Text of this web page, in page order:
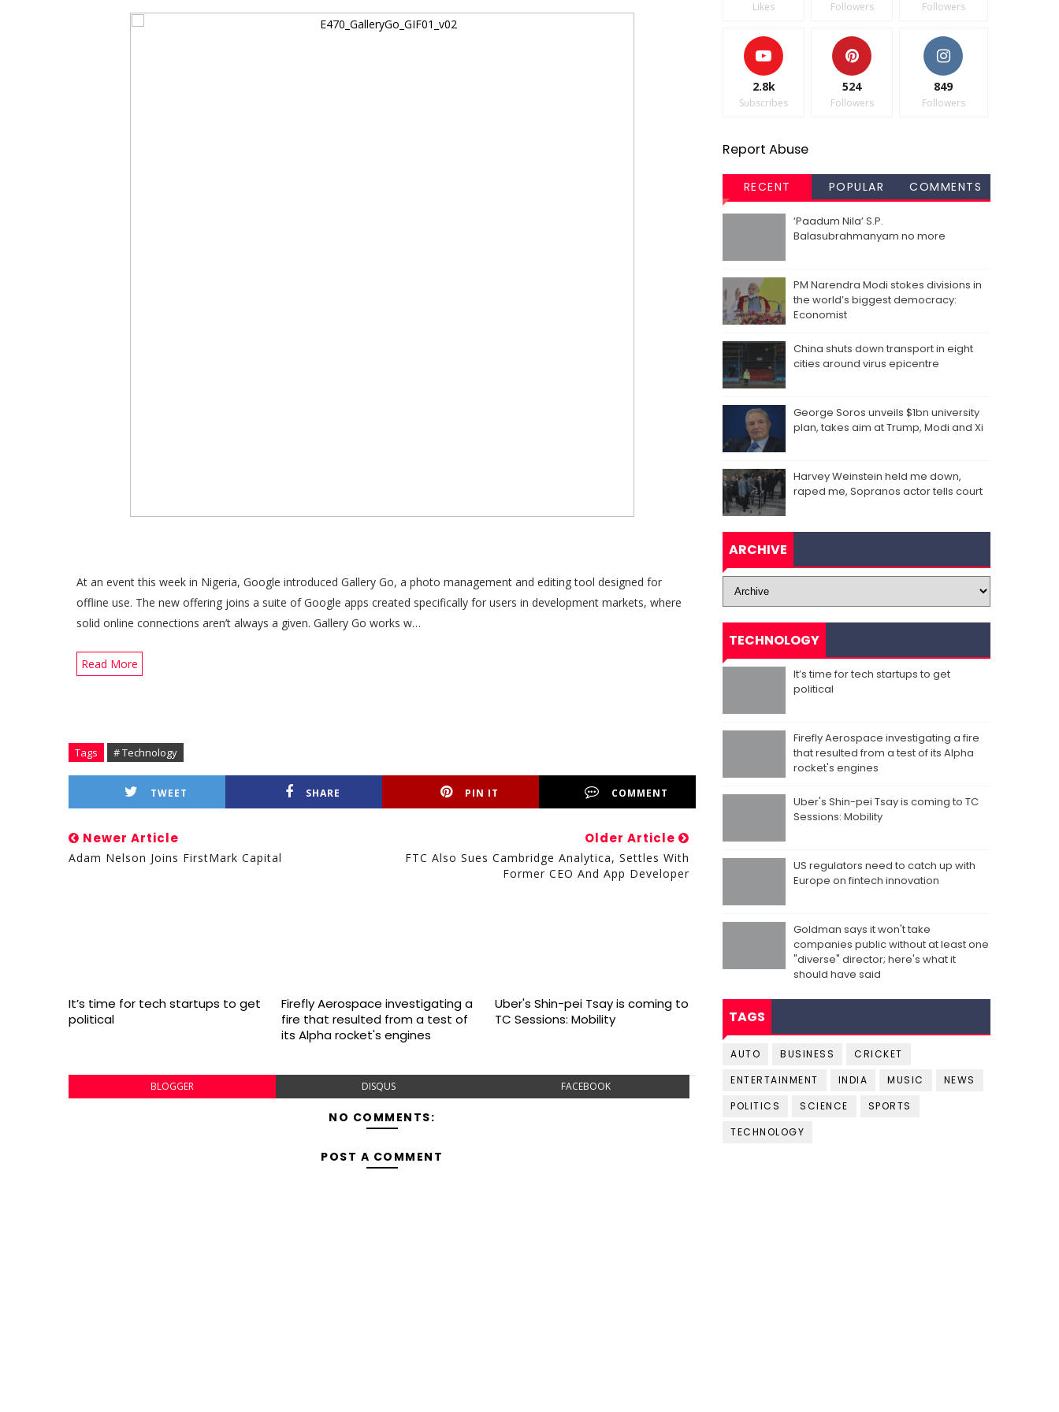
At an event this week in Nigeria, Google introduced Gallery Go, a photo management and editing tool designed for
offline use. The new offering joins a suite of Google apps created specifically for users in development markets, where
solid online connections aren’t always a given. Gallery Go works w…
Read More
Tags # Technology
TWEET SHARE PIN IT COMMENT
Newer Article
Adam Nelson Joins FirstMark Capital
Older Article
FTC Also Sues Cambridge Analytica, Settles With
Former CEO And App Developer
It’s time for tech startups to get
political
Firefly Aerospace investigating a
fire that resulted from a test of
its Alpha rocket's engines
Uber's Shin-pei Tsay is coming to
TC Sessions: Mobility
BLOGGER DISQUS FACEBOOK
NO COMMENTS:
POST A COMMENT
Likes Followers Followers
2.8k
Subscribes
524
Followers
849
Followers
Report Abuse
RECENT POPULAR COMMENTS
‘Paadum Nila’ S.P.
Balasubrahmanyam no more
PM Narendra Modi stokes divisions in
the world’s biggest democracy:
Economist
China shuts down transport in eight
cities around virus epicentre
George Soros unveils $1bn university
plan, takes aim at Trump, Modi and Xi
Harvey Weinstein held me down,
raped me, Sopranos actor tells court
ARCHIVE
TECHNOLOGY
It’s time for tech startups to get
political
Firefly Aerospace investigating a fire
that resulted from a test of its Alpha
rocket's engines
Uber's Shin-pei Tsay is coming to TC
Sessions: Mobility
US regulators need to catch up with
Europe on fintech innovation
Goldman says it won't take
companies public without at least one
"diverse" director; here's what it
should have said
TAGS
AUTO BUSINESS
CRICKET
ENTERTAINMENT
INDIA MUSIC
NEWS
POLITICS
SCIENCE
SPORTS
TECHNOLOGY